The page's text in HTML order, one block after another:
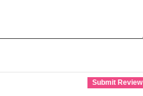
Submit Review